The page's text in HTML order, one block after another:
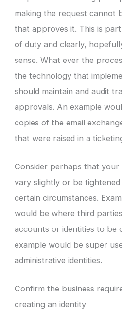
making the request cannot
that approves it. This is
of duty and clearly,
sense. What ever the
the technology that
should maintain and audit
approvals. An example
copies of the email
that were raised in a
Consider perhaps that your
vary slightly or be
certain circumstances.
would be where third
accounts or identities to be
example would be super
administrative identities.
Confirm the business
creating an identity